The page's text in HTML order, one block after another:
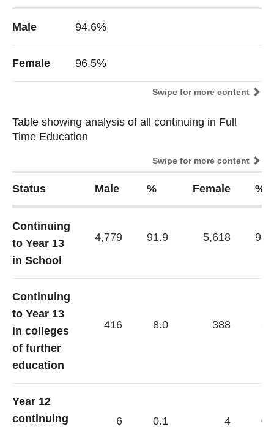
Male 94.6%
Female 96.5%
Swipe for more content
Table showing analysis of all continuing in Full
Time Education
Swipe for more content
Table showing analysis of all continuing in Full
Time Education
Status Male % Female %
Continuing
to Year 13
in School
4,779 91.9 5,618
Continuing
to Year 13
in colleges
of further
education
416 8.0 388
Year 12
continuing
6 0.1 4